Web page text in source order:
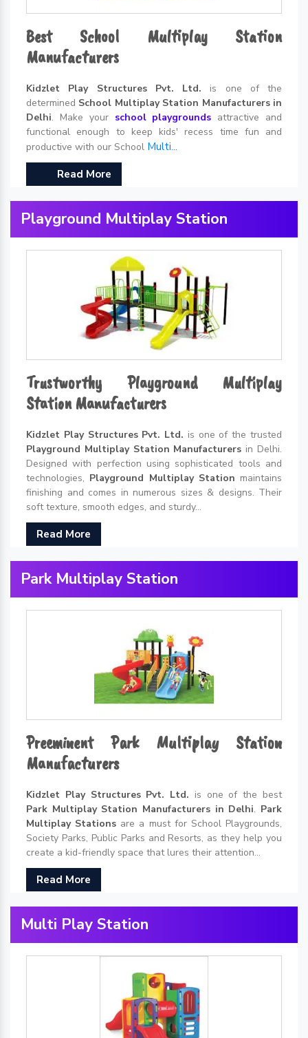
Best School Multiplay Station
Manufacturers
Kidzlet Play Structures Pvt. Ltd. is one of the
determined School Multiplay Station Manufacturers in
Delhi. Make your school playgrounds attractive and
functional enough to keep kids' recess time fun and
productive with our School Multi...
Read More
Playground Multiplay Station
Trustworthy Playground Multiplay
Station Manufacturers
Kidzlet Play Structures Pvt. Ltd. is one of the trusted
Playground Multiplay Station Manufacturers in Delhi.
Designed with perfection using sophisticated tools and
technologies, Playground Multiplay Station maintains
finishing and comes in numerous sizes & designs. Their
soft texture, smooth edges, and sturdy...
Read More
Park Multiplay Station
Preeminent Park Multiplay Station
Manufacturers
Kidzlet Play Structures Pvt. Ltd. is one of the best
Park Multiplay Station Manufacturers in Delhi. Park
Multiplay Stations are a must for School Playgrounds,
Society Parks, Public Parks and Resorts, as they help you
create a kid-friendly space that lures their attention...
Read More
Multi Play Station